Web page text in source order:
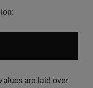
are laid over